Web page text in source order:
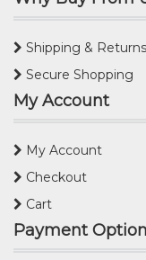
Shipping & Returns
Secure Shopping
My Account
My Account
Checkout
Cart
Payment